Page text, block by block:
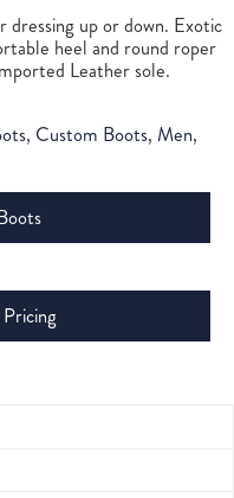
up or down. Exotic
heel and round roper
Leather sole.
, Custom Boots, Men,